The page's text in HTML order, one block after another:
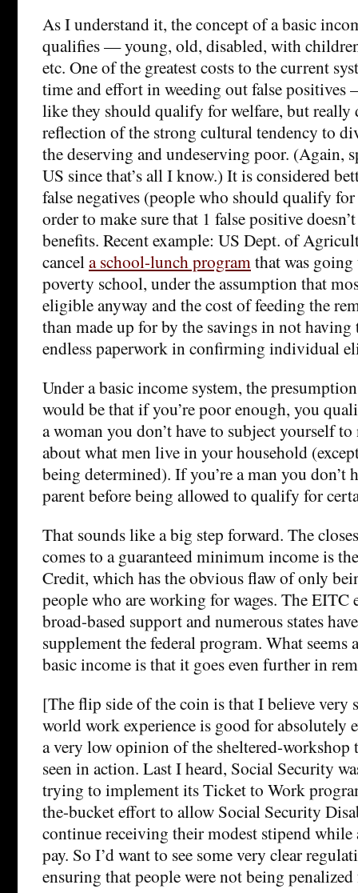
As I understand it, the concept of a basic
qualifies — young, old, disabled, with
etc. One of the greatest costs to the current
time and effort in weeding out false positives
like they should qualify for welfare, but really
reflection of the strong cultural tendency to
the deserving and undeserving poor. (Again,
US since that’s all I know.) It is considered
false negatives (people who should qualify
order to make sure that 1 false positive
benefits. Recent example: US Dept. of
cancela school-lunch programthat was
poverty school, under the assumption that
eligible anyway and the cost of feeding the
than made up for by the savings in not
endless paperwork in confirming individual
Under a basic income system, the
would be that if you’re poor enough, you
a woman you don’t have to subject yourself
about what men live in your household
being determined). If you’re a man you don’t
parent before being allowed to qualify for
That sounds like a big step forward. The
comes to a guaranteed minimum income is
Credit, which has the obvious flaw of only
people who are working for wages. The EITC
broad-based support and numerous states
supplement the federal program. What seems
basic income is that it goes even further in
[The flip side of the coin is that I believe very
world work experience is good for absolutely
a very low opinion of the sheltered-workshop
seen in action. Last I heard, Social Security
trying to implement its Ticket to Work
the-bucket effort to allow Social Security
continue receiving their modest stipend
pay. So I’d want to see some very clear
ensuring that people were not being